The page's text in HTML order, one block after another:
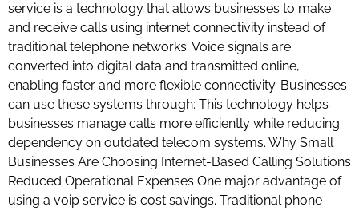
service is a technology that allows businesses to make
and receive calls using internet connectivity instead of
traditional telephone networks. Voice signals are
converted into digital data and transmitted online,
enabling faster and more flexible connectivity. Businesses
can use these systems through: This technology helps
businesses manage calls more efficiently while reducing
dependency on outdated telecom systems. Why Small
Businesses Are Choosing Internet-Based Calling Solutions
Reduced Operational Expenses One major advantage of
using a voip service is cost savings. Traditional phone